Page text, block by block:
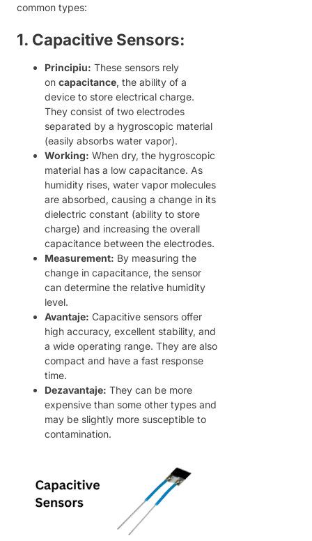
common types:
1. Capacitive Sensors:
Principiu: These sensors rely
on capacitance, the ability of a
device to store electrical charge.
They consist of two electrodes
separated by a hygroscopic material
(easily absorbs water vapor).
Working: When dry, the hygroscopic
material has a low capacitance. As
humidity rises, water vapor molecules
are absorbed, causing a change in its
dielectric constant (ability to store
charge) and increasing the overall
capacitance between the electrodes.
Measurement: By measuring the
change in capacitance, the sensor
can determine the relative humidity
level.
Avantaje: Capacitive sensors offer
high accuracy, excellent stability, and
a wide operating range. They are also
compact and have a fast response
time.
Dezavantaje: They can be more
expensive than some other types and
may be slightly more susceptible to
contamination.